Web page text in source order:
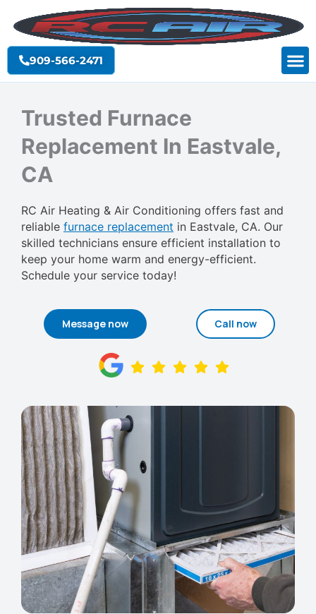
content
909-566-2471
Trusted Furnace
Replacement In Eastvale,
CA
RC Air Heating & Air Conditioning offers fast and
reliable furnace replacement in Eastvale, CA. Our
skilled technicians ensure efficient installation to
keep your home warm and energy-efficient.
Schedule your service today!
Message now Call now